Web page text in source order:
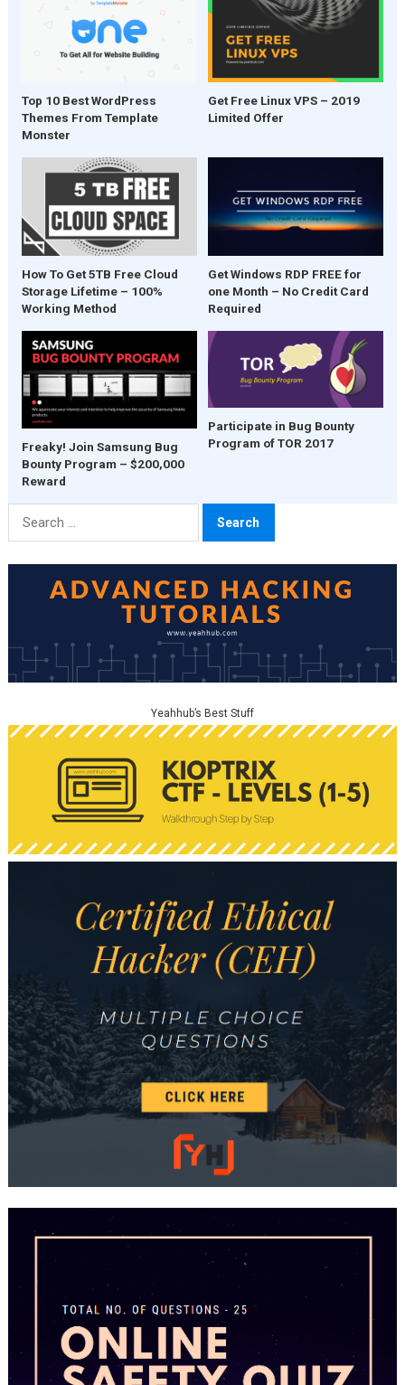
Top 10 Best WordPress
Themes From Template
Monster
Get Free Linux VPS – 2019
Limited Offer
How To Get 5TB Free Cloud
Storage Lifetime – 100%
Working Method
Get Windows RDP FREE for
one Month – No Credit Card
Required
Freaky! Join Samsung Bug
Bounty Program – $200,000
Reward
Participate in Bug Bounty
Program of TOR 2017
Search
for:
Yeahhub’s Best Stuff